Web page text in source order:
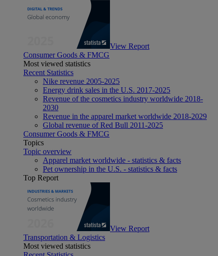
View Report
Consumer Goods & FMCG
Most viewed statistics
Recent Statistics
Nike revenue 2005-2025
Energy drink sales in the U.S. 2017-2025
Revenue of the cosmetics industry worldwide 2018-
2030
Revenue in the apparel market worldwide 2018-2029
Global revenue of Red Bull 2011-2025
Consumer Goods & FMCG
Topics
Topic overview
Apparel market worldwide - statistics & facts
Pet ownership in the U.S. - statistics & facts
Top Report
View Report
Transportation & Logistics
Most viewed statistics